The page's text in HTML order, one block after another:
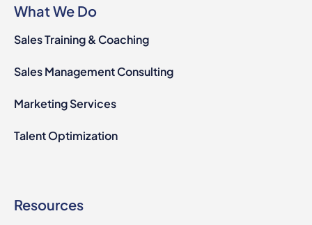
What We Do
Sales Training & Coaching
Sales Management Consulting
Marketing Services
Talent Optimization
Resources